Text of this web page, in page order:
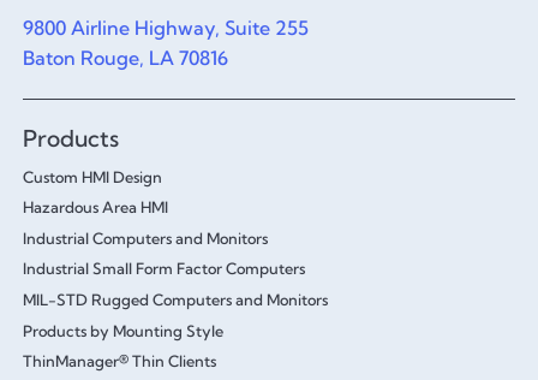
9800 Airline Highway, Suite 255
Baton Rouge, LA 70816
Products
Custom HMI Design
Hazardous Area HMI
Industrial Computers and Monitors
Industrial Small Form Factor Computers
MIL-STD Rugged Computers and Monitors
Products by Mounting Style
ThinManager® Thin Clients